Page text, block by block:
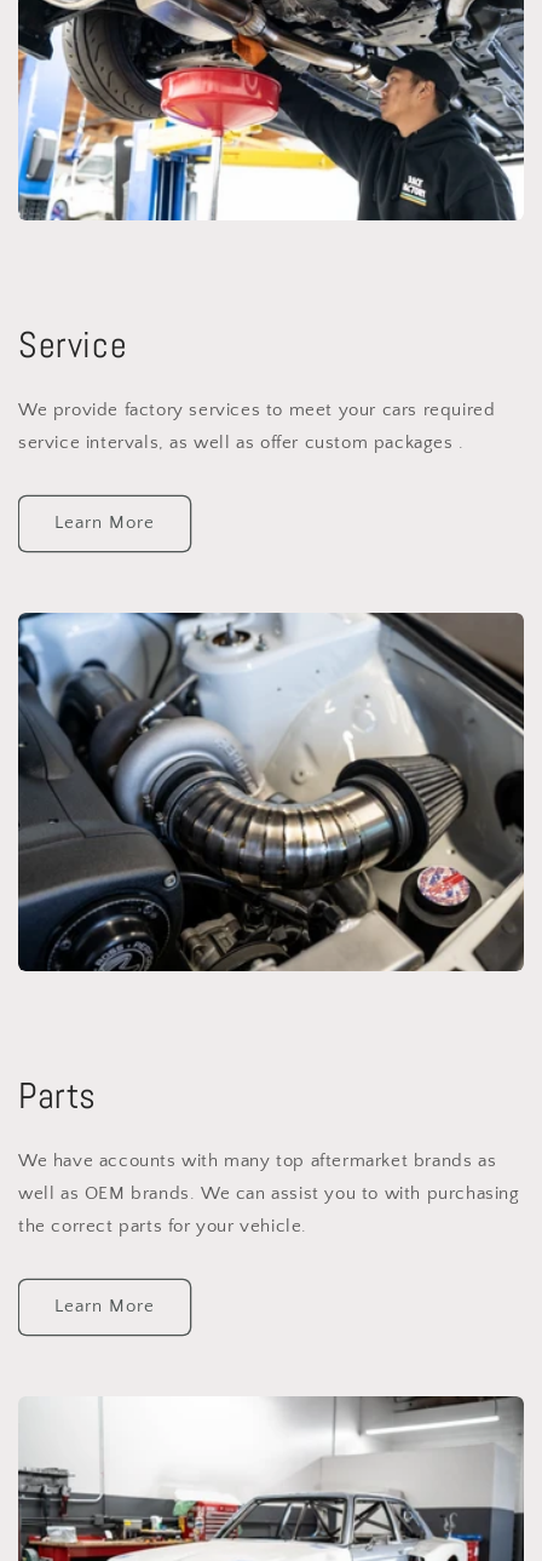
Service
We provide factory services to meet your cars required
service intervals, as well as offer custom packages .
Learn More
Parts
We have accounts with many top aftermarket brands as
well as OEM brands. We can assist you to with purchasing
the correct parts for your vehicle.
Learn More